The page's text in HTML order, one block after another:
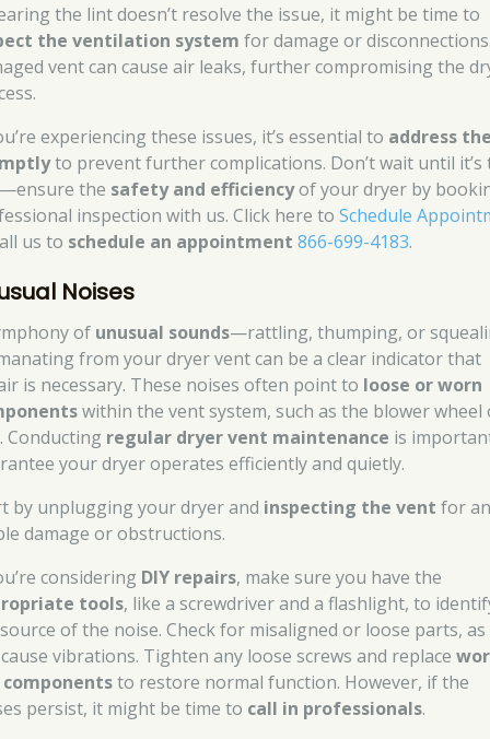
the lint doesn’t resolve the issue, it might be time to
the ventilation system for damage or
vent can cause air leaks, further compromising the
experiencing these issues, it’s essential to address
to prevent further complications. Don’t wait until it’s
the safety and efficiencyof your dryer by
inspection with us. Click here toSchedule
us to schedule an appointment 866-699-4183.
Noises
of unusual sounds—rattling, thumping, or
from your dryer vent can be a clear indicator that
is necessary. These noises often point to loose or worn
within the vent system, such as the blower wheel
Conducting regular dryer vent maintenance is
your dryer operates efficiently and quietly.
by unplugging your dryer and inspecting the vent for
damage or obstructions.
considering DIY repairs, make sure you have the
tools, like a screwdriver and a flashlight, to
of the noise. Check for misaligned or loose parts,
vibrations. Tighten any loose screws and replace
to restore normal function. However, if the
persist, it might be time to call in professionals.